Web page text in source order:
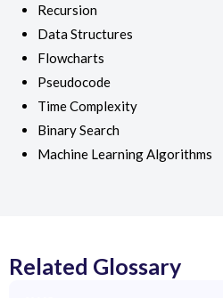
Recursion
Data Structures
Flowcharts
Pseudocode
Time Complexity
Binary Search
Machine Learning Algorithms
Related Glossary